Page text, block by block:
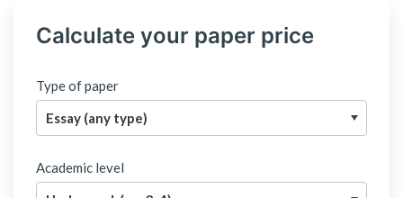
Calculate your paper price
Type of paper
Academic level